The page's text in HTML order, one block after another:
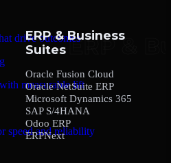
drive outcomes
measurable lift
speed and reliability
ERP & Business
Suites
Oracle Fusion Cloud
Oracle NetSuite ERP
Microsoft Dynamics 365
SAP S/4HANA
Odoo ERP
ERPNext